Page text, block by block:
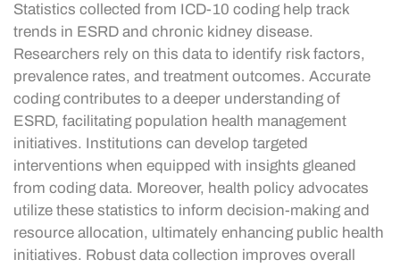
Statistics collected from ICD-10 coding help track
trends in ESRD and chronic kidney disease.
Researchers rely on this data to identify risk factors,
prevalence rates, and treatment outcomes. Accurate
coding contributes to a deeper understanding of
ESRD, facilitating population health management
initiatives. Institutions can develop targeted
interventions when equipped with insights gleaned
from coding data. Moreover, health policy advocates
utilize these statistics to inform decision-making and
resource allocation, ultimately enhancing public health
initiatives. Robust data collection improves overall